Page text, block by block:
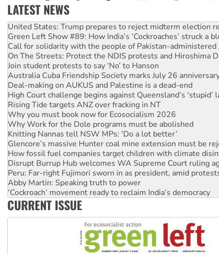
LATEST NEWS
Aboriginal women-led group launches push for water rights
United States: Trump prepares to reject midterm election
Green Left Show #89: How India’s ‘Cockroaches’ struck a
Call for solidarity with the people of Pakistan-administered
On The Streets: Protect the NDIS protests and Hiroshima
Join student protests to say ‘No’ to Hanson
Australia Cuba Friendship Society marks July 26
Deal-making on AUKUS and Palestine is a dead-end
High Court challenge begins against Queensland’s ‘stupid’
Rising Tide targets ANZ over fracking in NT
Why you must book now for Ecosocialism 2026
Why Work for the Dole programs must be abolished
Knitting Nannas tell NSW MPs: ‘Do a lot better’
Glencore’s massive Hunter coal mine extension must be
How fossil fuel companies target children with climate
Disrupt Burrup Hub welcomes WA Supreme Court ruling
Peru: Far-right Fujimori sworn in as president, amid
Abby Martin: Speaking truth to power
‘Cockroach’ movement ready to reclaim India’s democracy
Ansell must improve its workplace standards
CURRENT ISSUE